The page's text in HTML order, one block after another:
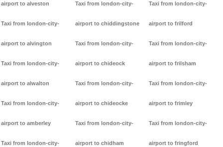
airport to alveston
Taxi from london-city-
airport to alvington
Taxi from london-city-
airport to alwalton
Taxi from london-city-
airport to amberley
Taxi from london-city-
Taxi from london-city-
airport to chiddingstone
Taxi from london-city-
airport to chideock
Taxi from london-city-
airport to chideocke
Taxi from london-city-
airport to chidham
Taxi from london-city-
airport to frilford
Taxi from london-city-
airport to frilsham
Taxi from london-city-
airport to frimley
Taxi from london-city-
airport to fringford